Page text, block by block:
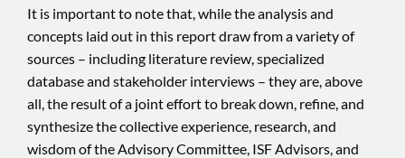
It is important to note that, while the analysis and
concepts laid out in this report draw from a variety of
sources – including literature review, specialized
database and stakeholder interviews – they are, above
all, the result of a joint effort to break down, refine, and
synthesize the collective experience, research, and
wisdom of the Advisory Committee, ISF Advisors, and